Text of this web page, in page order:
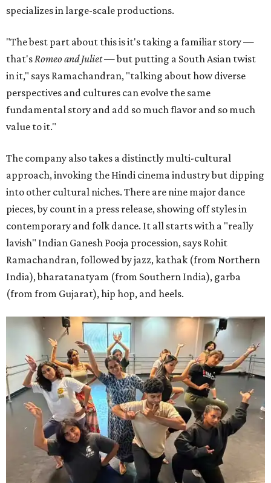
specializes in large-scale productions.
"The best part about this is it's taking a familiar story —
that's Romeo and Juliet— but putting a South Asian twist
in it," says Ramachandran, "talking about how diverse
perspectives and cultures can evolve the same
fundamental story and add so much flavor and so much
value to it."
The company also takes a distinctly multi-cultural
approach, invoking the Hindi cinema industry but dipping
into other cultural niches. There are nine major dance
pieces, by count in a press release, showing off styles in
contemporary and folk dance. It all starts with a "really
lavish" Indian Ganesh Pooja procession, says Rohit
Ramachandran, followed by jazz, kathak (from Northern
India), bharatanatyam (from Southern India), garba
(from from Gujarat), hip hop, and heels.